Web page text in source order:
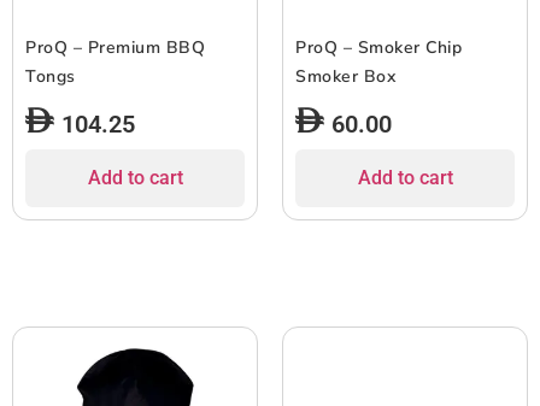
ProQ – Premium BBQ
Tongs
104.25
Add to cart
ProQ – Smoker Chip
Smoker Box
60.00
Add to cart